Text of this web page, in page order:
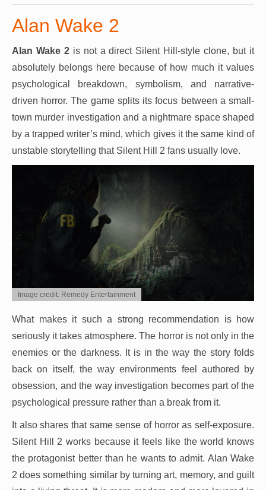
Alan Wake 2
Alan Wake 2is not a direct Silent Hill-style clone, but it
absolutely belongs here because of how much it values
psychological breakdown, symbolism, and narrative-
driven horror. The game splits its focus between a small-
town murder investigation and a nightmare space shaped
by a trapped writer’s mind, which gives it the same kind of
unstable storytelling that Silent Hill 2 fans usually love.
Image credit: Remedy Entertainment
What makes it such a strong recommendation is how
seriously it takes atmosphere. The horror is not only in the
enemies or the darkness. It is in the way the story folds
back on itself, the way environments feel authored by
obsession, and the way investigation becomes part of the
psychological pressure rather than a break from it.
It also shares that same sense of horror as self-exposure.
Silent Hill 2 works because it feels like the world knows
the protagonist better than he wants to admit. Alan Wake
2 does something similar by turning art, memory, and guilt